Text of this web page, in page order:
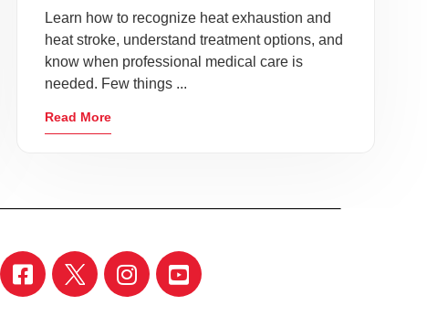
Learn how to recognize heat exhaustion and
heat stroke, understand treatment options, and
know when professional medical care is
needed. Few things ...
Read More